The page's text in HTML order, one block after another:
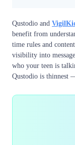
Qustodio and
benefit from
time rules and
visibility into
who your teen is
Qustodio is thinnest